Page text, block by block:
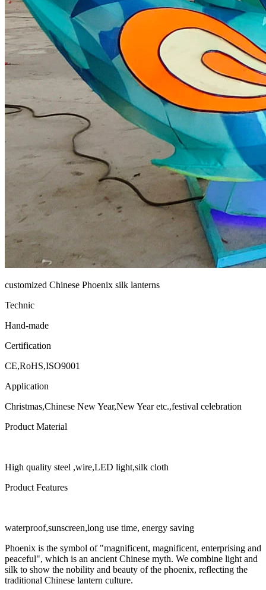
customized Chinese Phoenix silk lanterns
Technic
Hand-made
Certification
CE,RoHS,ISO9001
Application
Christmas,Chinese New Year,New Year etc.,festival celebration
Product Material
High quality steel ,wire,LED light,silk cloth
Product Features
waterproof,sunscreen,long use time, energy saving
Phoenix is the symbol of "magnificent, magnificent, enterprising and
peaceful", which is an ancient Chinese myth. We combine light and
silk to show the nobility and beauty of the phoenix, reflecting the
traditional Chinese lantern culture.